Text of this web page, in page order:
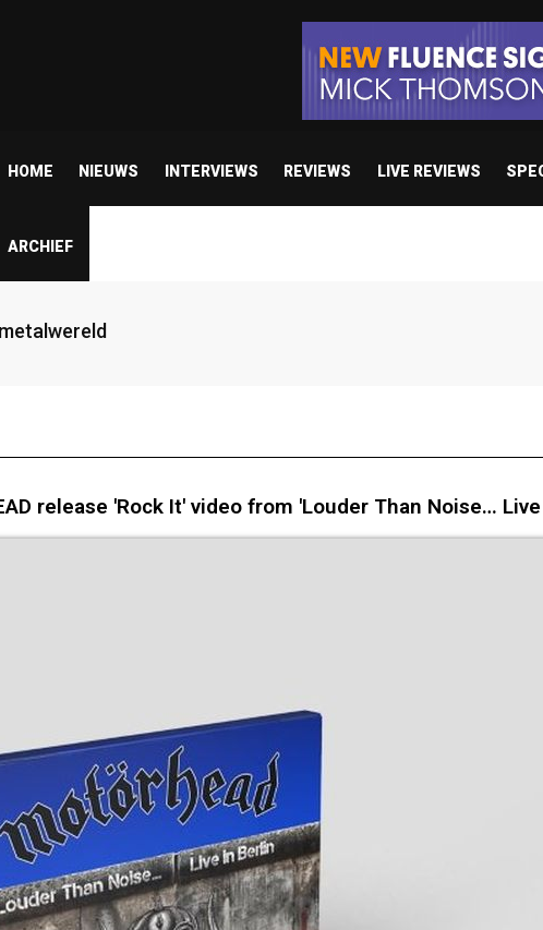
HOME NIEUWS INTERVIEWS REVIEWS LIVE REVIEWS
ARCHIEF
release 'Rock It' video from 'Louder Than Noise…